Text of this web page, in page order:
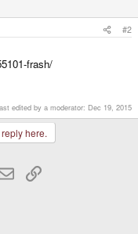
#2
frash/
edited by a moderator: Dec 19, 2015
here.
EmailLink